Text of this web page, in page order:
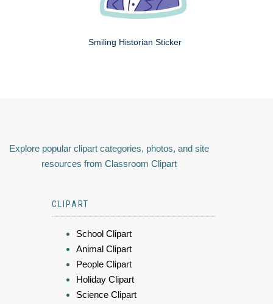
Smiling Historian Sticker
Explore popular clipart categories, photos, and site
resources from Classroom Clipart
CLIPART
School Clipart
Animal Clipart
People Clipart
Holiday Clipart
Science Clipart